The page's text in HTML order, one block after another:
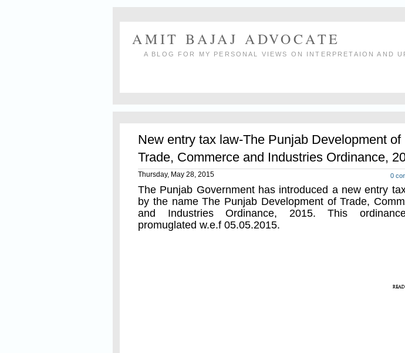
AMIT BAJAJ ADVOCATE
A BLOG FOR MY PERSONAL VIEWS ON INTERPRETAION AND
New entry tax law-The Punjab Development of
Trade, Commerce and Industries Ordinance,
0
Thursday, May 28, 2015
The Punjab Government has introduced a new entry
by the name The Punjab Development of Trade,
and Industries Ordinance, 2015. This
promuglated w.e.f 05.05.2015.